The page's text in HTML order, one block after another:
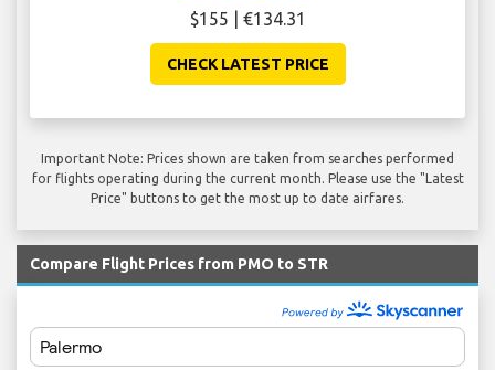
$155 | €134.31
CHECK LATEST PRICE
Important Note: Prices shown are taken from searches performed
for flights operating during the current month. Please use the "Latest
Price" buttons to get the most up to date airfares.
Compare Flight Prices from PMO to STR